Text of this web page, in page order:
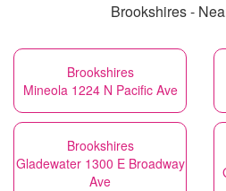
Brookshires -
Brookshires
Mineola 1224 N Pacific Ave
Brookshires
Gladewater 1300 E Broadway
Ave